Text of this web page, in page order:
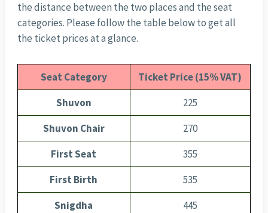
the distance between the two places and the seat
categories. Please follow the table below to get all
the ticket prices at a glance.
Seat Category
Ticket Price (15% VAT)
Shuvon
225
Shuvon Chair
270
First Seat
355
First Birth
535
Snigdha
445